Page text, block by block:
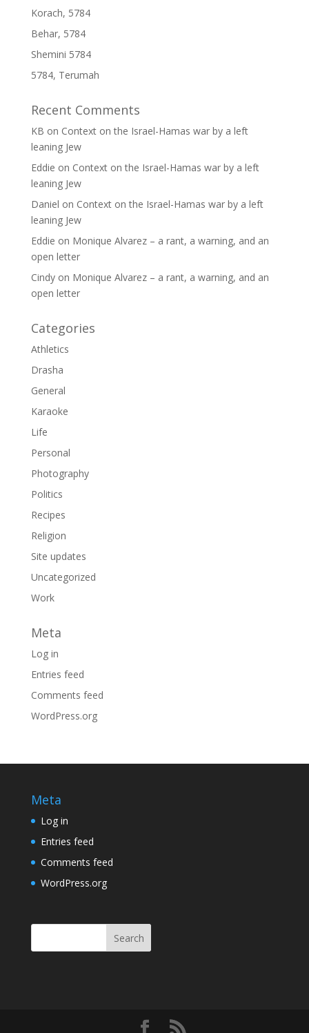
Korach, 5784
Behar, 5784
Shemini 5784
5784, Terumah
Recent Comments
KB on Context on the Israel-Hamas war by a left
leaning Jew
Eddie on Context on the Israel-Hamas war by a left
leaning Jew
Daniel on Context on the Israel-Hamas war by a left
leaning Jew
Eddie on Monique Alvarez – a rant, a warning, and an
open letter
Cindyon Monique Alvarez – a rant, a warning, and an
open letter
Categories
Athletics
Drasha
General
Karaoke
Life
Personal
Photography
Politics
Recipes
Religion
Site updates
Uncategorized
Work
Meta
Log in
Entries feed
Comments feed
WordPress.org
Meta
Log in
Entries feed
Comments feed
WordPress.org
Search